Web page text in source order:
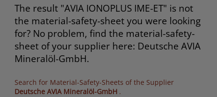
The result "AVIA IONOPLUS IME-ET" is not
the material-safety-sheet you were looking
for? No problem, find the material-safety-
sheet of your supplier here: Deutsche AVIA
Mineralöl-GmbH.
Search for Material-Safety-Sheets of the Supplier
Deutsche AVIA Mineralöl-GmbH .